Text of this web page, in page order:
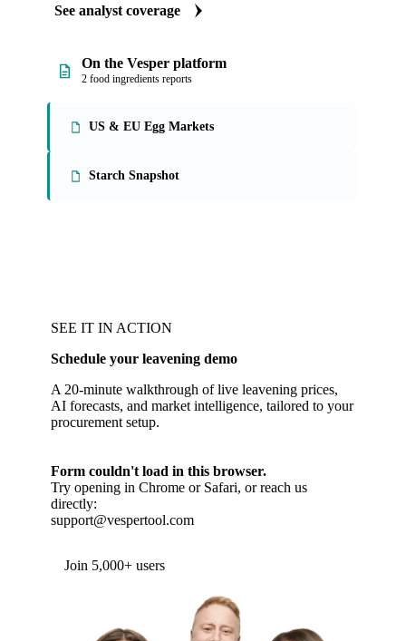
See analyst coverage
On the Vesper platform
2 food ingredients reports
US & EU Egg Markets
Starch Snapshot
SEE IT IN ACTION
Schedule your leavening demo
A 20-minute walkthrough of live leavening prices,
AI forecasts, and market intelligence, tailored to your
procurement setup.
Form couldn't load in this browser.
Try opening in Chrome or Safari, or reach us
directly:
support@vespertool.com
Join 5,000+ users